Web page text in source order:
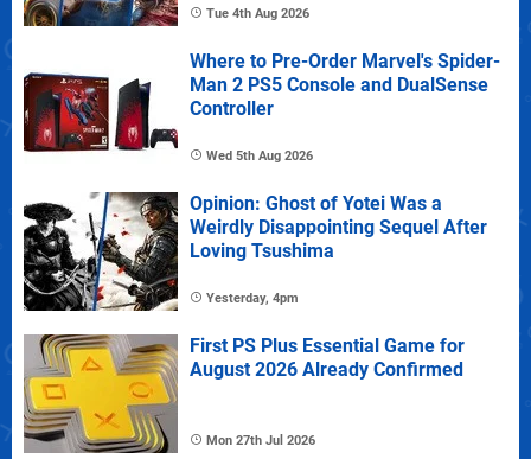
Tue 4th Aug 2026
Where to Pre-Order Marvel's Spider-
Man 2 PS5 Console and DualSense
Controller
Wed 5th Aug 2026
Opinion: Ghost of Yotei Was a
Weirdly Disappointing Sequel After
Loving Tsushima
Yesterday, 4pm
First PS Plus Essential Game for
August 2026 Already Confirmed
Mon 27th Jul 2026